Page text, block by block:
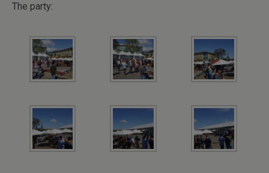
The party: